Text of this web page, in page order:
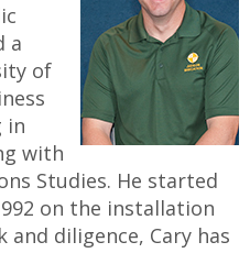
a
of
in
with
Studies. He started
on the installation
diligence, Cary has